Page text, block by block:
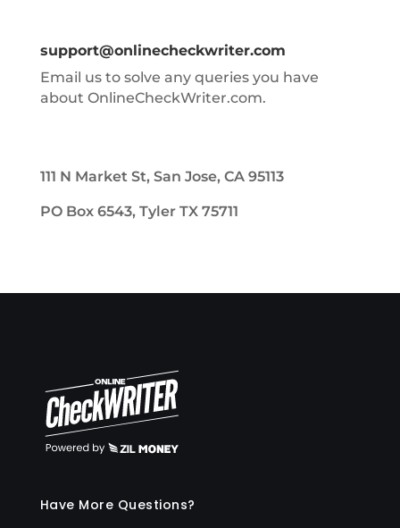
support@onlinecheckwriter.com
Email us to solve any queries you have
about OnlineCheckWriter.com.
111 N Market St, San Jose, CA 95113
PO Box 6543, Tyler TX 75711
Have More Questions?